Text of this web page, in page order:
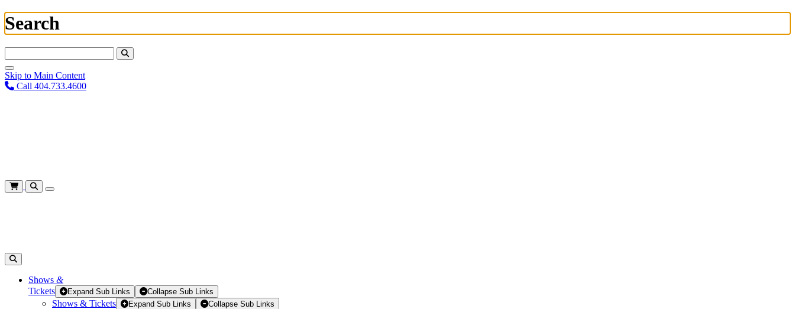
Search
Skip to Main Content
Call 404.733.4600
Shows &
Tickets
Expand Sub Links Collapse Sub Links
Shows & Tickets Expand Sub Links Collapse Sub Links